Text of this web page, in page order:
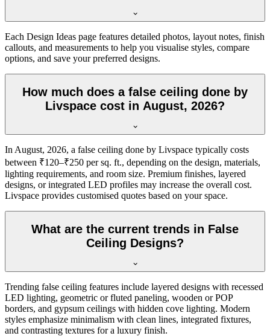
Each Design Ideas page features detailed photos, layout notes, finish
callouts, and measurements to help you visualise styles, compare
options, and save your preferred designs.
How much does a false ceiling done by
Livspace cost in August, 2026?
In August, 2026, a false ceiling done by Livspace typically costs
between ₹120–₹250 per sq. ft., depending on the design, materials,
lighting requirements, and room size. Premium finishes, layered
designs, or integrated LED profiles may increase the overall cost.
Livspace provides customised quotes based on your space.
What are the current trends in False
Ceiling Designs?
Trending false ceiling features include layered designs with recessed
LED lighting, geometric or fluted paneling, wooden or POP
borders, and gypsum ceilings with hidden cove lighting. Modern
styles emphasize minimalism with clean lines, integrated fixtures,
and contrasting textures for a luxury finish.